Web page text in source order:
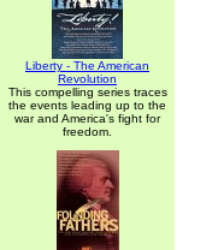
Liberty - The American
Revolution
This compelling series traces
the events leading up to the
war and America's fight for
freedom.